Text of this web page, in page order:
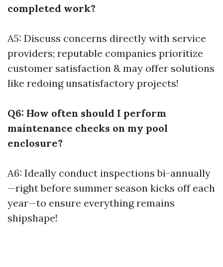
completed work?
A5: Discuss concerns directly with service
providers; reputable companies prioritize
customer satisfaction & may offer solutions
like redoing unsatisfactory projects!
Q6: How often should I perform
maintenance checks on my pool
enclosure?
A6: Ideally conduct inspections bi-annually
—right before summer season kicks off each
year—to ensure everything remains
shipshape!